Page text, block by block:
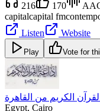
216
170
capitalcapital fm
Listen
Website
Play Vote for
الكريم من القاهرة
Egypt, Cairo